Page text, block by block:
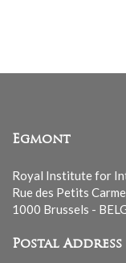
Egmont
Royal Institute for
Rue des Petits
1000 Brussels -
Postal Address